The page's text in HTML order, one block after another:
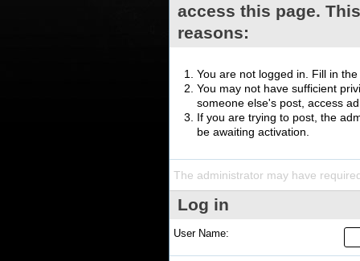
access this page.
reasons:
You are not logged in. Fill in
You may not have sufficient
someone else's post, access
If you are trying to post, the
be awaiting activation.
The administrator may have
Log in
User Name: